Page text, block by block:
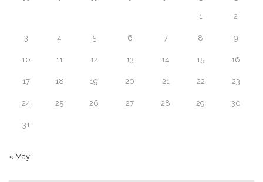
1 2
3 4 5 6 7 8 9
10 11 12 13 14 15 16
17 18 19 20 21 22 23
24 25 26 27 28 29 30
31
« May